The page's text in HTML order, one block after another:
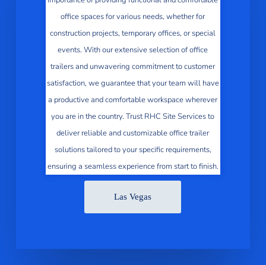
office spaces for various needs, whether for
construction projects, temporary offices, or special
events. With our extensive selection of office
trailers and unwavering commitment to customer
satisfaction, we guarantee that your team will have
a productive and comfortable workspace wherever
you are in the country. Trust RHC Site Services to
deliver reliable and customizable office trailer
solutions tailored to your specific requirements,
ensuring a seamless experience from start to finish.
Las Vegas